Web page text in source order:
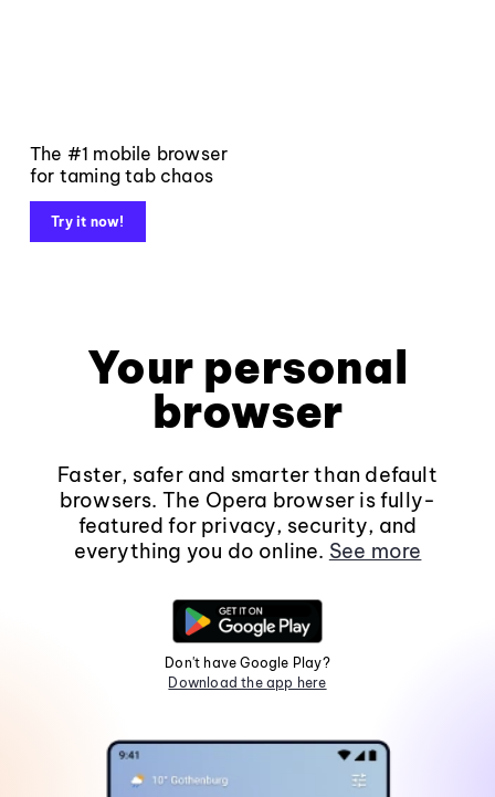
The #1 mobile browser
for taming tab chaos
Try it now!
Your personal
browser
Faster, safer and smarter than default
browsers. The Opera browser is fully-
featured for privacy, security, and
everything you do online. See more
Don't have Google Play?
Download the app here